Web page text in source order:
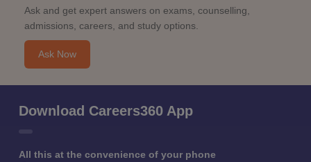
Ask and get expert answers on exams, counselling,
admissions, careers, and study options.
Ask Now
Download Careers360 App
All this at the convenience of your phone